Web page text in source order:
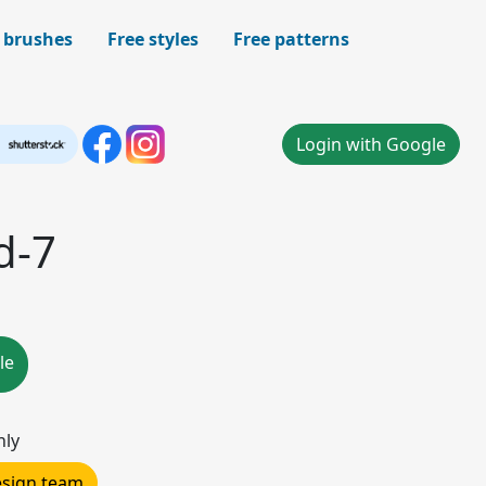
brushes Free styles Free patterns
Login with Google
7